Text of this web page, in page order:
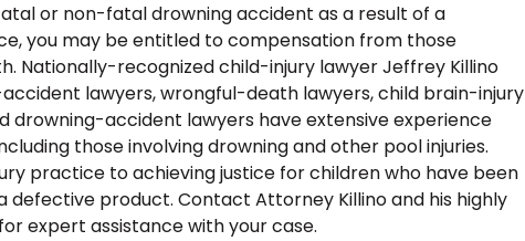
or non-fatal drowning accident as a result of a
you may be entitled to compensation from those
Nationally-recognized child-injury lawyer Jeffrey Killino
lawyers, wrongful-death lawyers, child brain-injury
drowning-accident lawyers have extensive experience
those involving drowning and other pool injuries.
practice to achieving justice for children who have been
defective product. Contact Attorney Killino and his highly
expert assistance with your case.